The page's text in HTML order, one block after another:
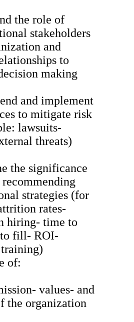
the role of
stakeholders
and
to
making
and implement
to mitigate risk
lawsuits-
threats)
the significance
strategies (for
rates-
hiring- time to
fill- ROI-
training)
of:
values- and
the organization